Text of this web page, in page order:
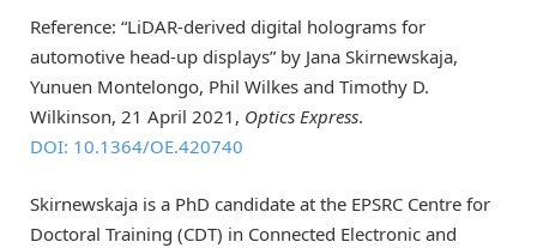
Reference: “LiDAR-derived digital holograms for
automotive head-up displays” by Jana Skirnewskaja,
Yunuen Montelongo, Phil Wilkes and Timothy D.
Wilkinson, 21 April 2021, Optics Express.
DOI: 10.1364/OE.420740
Skirnewskaja is a PhD candidate at the EPSRC Centre for
Doctoral Training (CDT) in Connected Electronic and